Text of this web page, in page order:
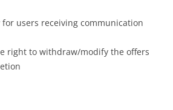
users receiving communication
right to withdraw/modify the offers